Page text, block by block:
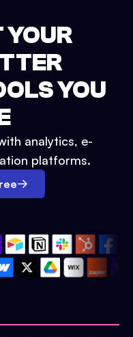
YOUR
YOU
analytics, e-
platforms.